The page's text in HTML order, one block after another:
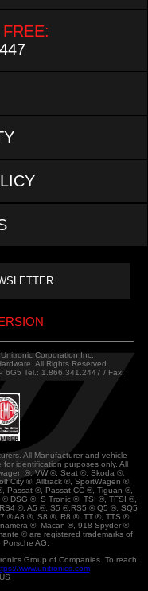
Corporation Inc.
All Rights Reserved.
6G5 Tel.: 1.866.341.2447 / Fax:
All Manufacturer and vehicle
identification purposes only. All
®, VW ®, Seat ®, Skoda ®,
City ®, Alltrack ®, SportWagen ®,
Passat ®, Passat CC ®, Tiguan ®,
DSG ®, S Tronic ®, TSI ®, TFSI ®,
®, A5 ®, S5 ®,RS5 ® Q5 ®, SQ5
® A8 ®, S8 ®, R8 ®, TT ®, TTS ®,
®, Macan ®, 918 Spyder ®,
® are registered trademarks of
AG.
Group of Companies. To reach
www.unitronics.com